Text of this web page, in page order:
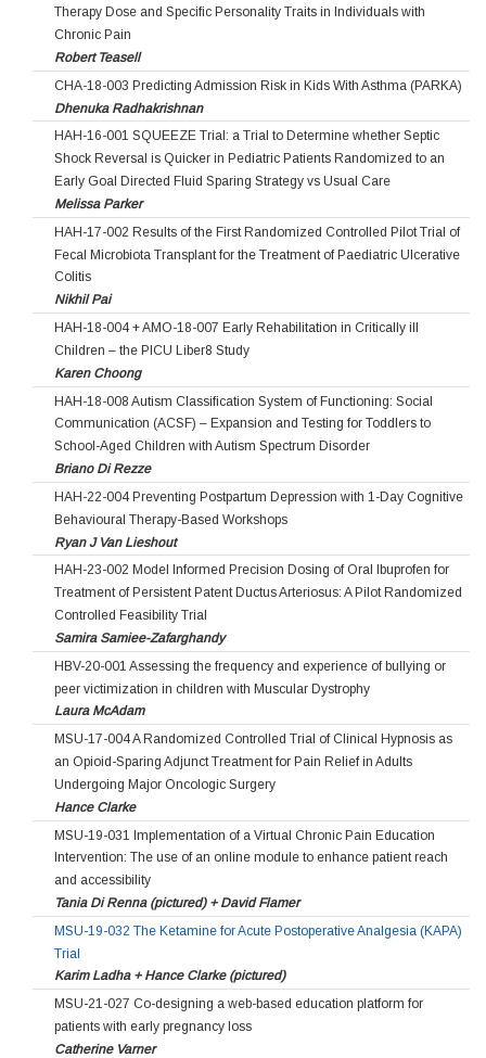
Therapy Dose and Specific Personality Traits in Individuals with
Chronic Pain
Robert Teasell
CHA-18-003 Predicting Admission Risk in Kids With Asthma (PARKA)
Dhenuka Radhakrishnan
HAH-16-001 SQUEEZE Trial: a Trial to Determine whether Septic
Shock Reversal is Quicker in Pediatric Patients Randomized to an
Early Goal Directed Fluid Sparing Strategy vs Usual Care
Melissa Parker
HAH-17-002 Results of the First Randomized Controlled Pilot Trial of
Fecal Microbiota Transplant for the Treatment of Paediatric Ulcerative
Colitis
Nikhil Pai
HAH-18-004 + AMO-18-007 Early Rehabilitation in Critically ill
Children – the PICU Liber8 Study
Karen Choong
HAH-18-008 Autism Classification System of Functioning: Social
Communication (ACSF) – Expansion and Testing for Toddlers to
School-Aged Children with Autism Spectrum Disorder
Briano Di Rezze
HAH-22-004 Preventing Postpartum Depression with 1-Day Cognitive
Behavioural Therapy-Based Workshops
Ryan J Van Lieshout
HAH-23-002 Model Informed Precision Dosing of Oral Ibuprofen for
Treatment of Persistent Patent Ductus Arteriosus: A Pilot Randomized
Controlled Feasibility Trial
Samira Samiee-Zafarghandy
HBV-20-001 Assessing the frequency and experience of bullying or
peer victimization in children with Muscular Dystrophy
Laura McAdam
MSU-17-004 A Randomized Controlled Trial of Clinical Hypnosis as
an Opioid-Sparing Adjunct Treatment for Pain Relief in Adults
Undergoing Major Oncologic Surgery
Hance Clarke
MSU-19-031 Implementation of a Virtual Chronic Pain Education
Intervention: The use of an online module to enhance patient reach
and accessibility
Tania Di Renna (pictured) + David Flamer
MSU-19-032 The Ketamine for Acute Postoperative Analgesia (KAPA)
Trial
Karim Ladha + Hance Clarke (pictured)
MSU-21-027 Co-designing a web-based education platform for
patients with early pregnancy loss
Catherine Varner